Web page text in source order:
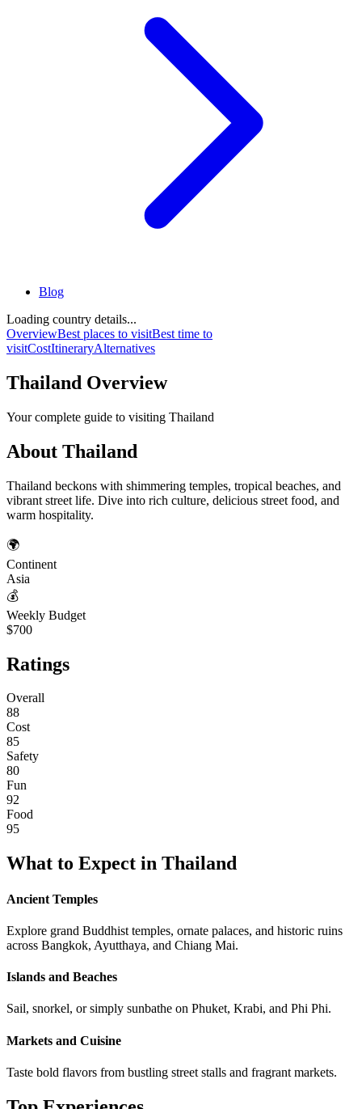
Blog
Loading country details...
OverviewBest places to visitBest time to
visitCostItineraryAlternatives
Thailand Overview
Your complete guide to visiting Thailand
About Thailand
Thailand beckons with shimmering temples, tropical beaches, and
vibrant street life. Dive into rich culture, delicious street food, and
warm hospitality.
🌍
Continent
Asia
💰
Weekly Budget
$700
Ratings
Overall
88
Cost
85
Safety
80
Fun
92
Food
95
What to Expect in Thailand
Ancient Temples
Explore grand Buddhist temples, ornate palaces, and historic ruins
across Bangkok, Ayutthaya, and Chiang Mai.
Islands and Beaches
Sail, snorkel, or simply sunbathe on Phuket, Krabi, and Phi Phi.
Markets and Cuisine
Taste bold flavors from bustling street stalls and fragrant markets.